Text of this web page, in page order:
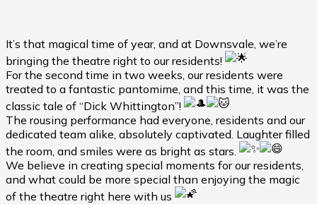
It’s that magical time of year, and at Downsvale, we’re
bringing the theatre right to our residents!
For the second time in two weeks, our residents were
treated to a fantastic pantomime, and this time, it was the
classic tale of “Dick Whittington”!
The rousing performance had everyone, residents and our
dedicated team alike, absolutely captivated. Laughter filled
the room, and smiles were as bright as stars.
We believe in creating special moments for our residents,
and what could be more special than enjoying the magic
of the theatre right here with us